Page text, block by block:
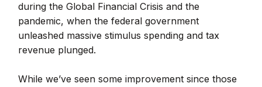
during the Global Financial Crisis and the
pandemic, when the federal government
unleashed massive stimulus spending and tax
revenue plunged.
While we’ve seen some improvement since those